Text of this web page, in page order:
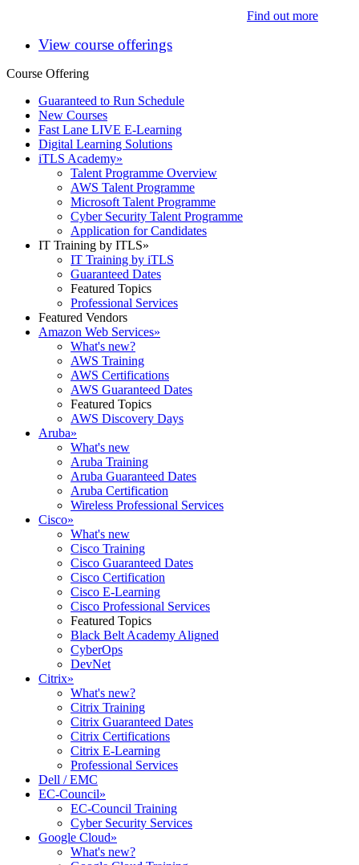
Find out more
View course offerings
Course Offering
Guaranteed to Run Schedule
New Courses
Fast Lane LIVE E-Learning
Digital Learning Solutions
iTLS Academy»
Talent Programme Overview
AWS Talent Programme
Microsoft Talent Programme
Cyber Security Talent Programme
Application for Candidates
IT Training by ITLS»
IT Training by iTLS
Guaranteed Dates
Featured Topics
Professional Services
Featured Vendors
Amazon Web Services»
What's new?
AWS Training
AWS Certifications
AWS Guaranteed Dates
Featured Topics
AWS Discovery Days
Aruba»
What's new
Aruba Training
Aruba Guaranteed Dates
Aruba Certification
Wireless Professional Services
Cisco»
What's new
Cisco Training
Cisco Guaranteed Dates
Cisco Certification
Cisco E-Learning
Cisco Professional Services
Featured Topics
Black Belt Academy Aligned
CyberOps
DevNet
Citrix»
What's new?
Citrix Training
Citrix Guaranteed Dates
Citrix Certifications
Citrix E-Learning
Professional Services
Dell / EMC
EC-Council»
EC-Council Training
Cyber Security Services
Google Cloud»
What's new?